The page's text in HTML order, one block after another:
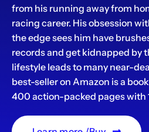
from his running away from
racing career. His obsession
the edge sees him have
records and get kidnapped by
lifestyle leads to many near-
best-seller on Amazon is a
400 action-packed pages with